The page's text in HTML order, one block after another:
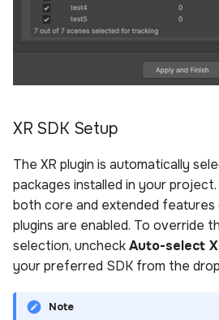
XR SDK Setup
The XR plugin is automatically
packages installed in your
both core and extended features
plugins are enabled. To override
selection, uncheckAuto-select
your preferred SDK from the
Note